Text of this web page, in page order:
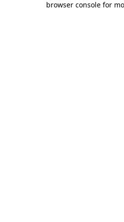
browser console for